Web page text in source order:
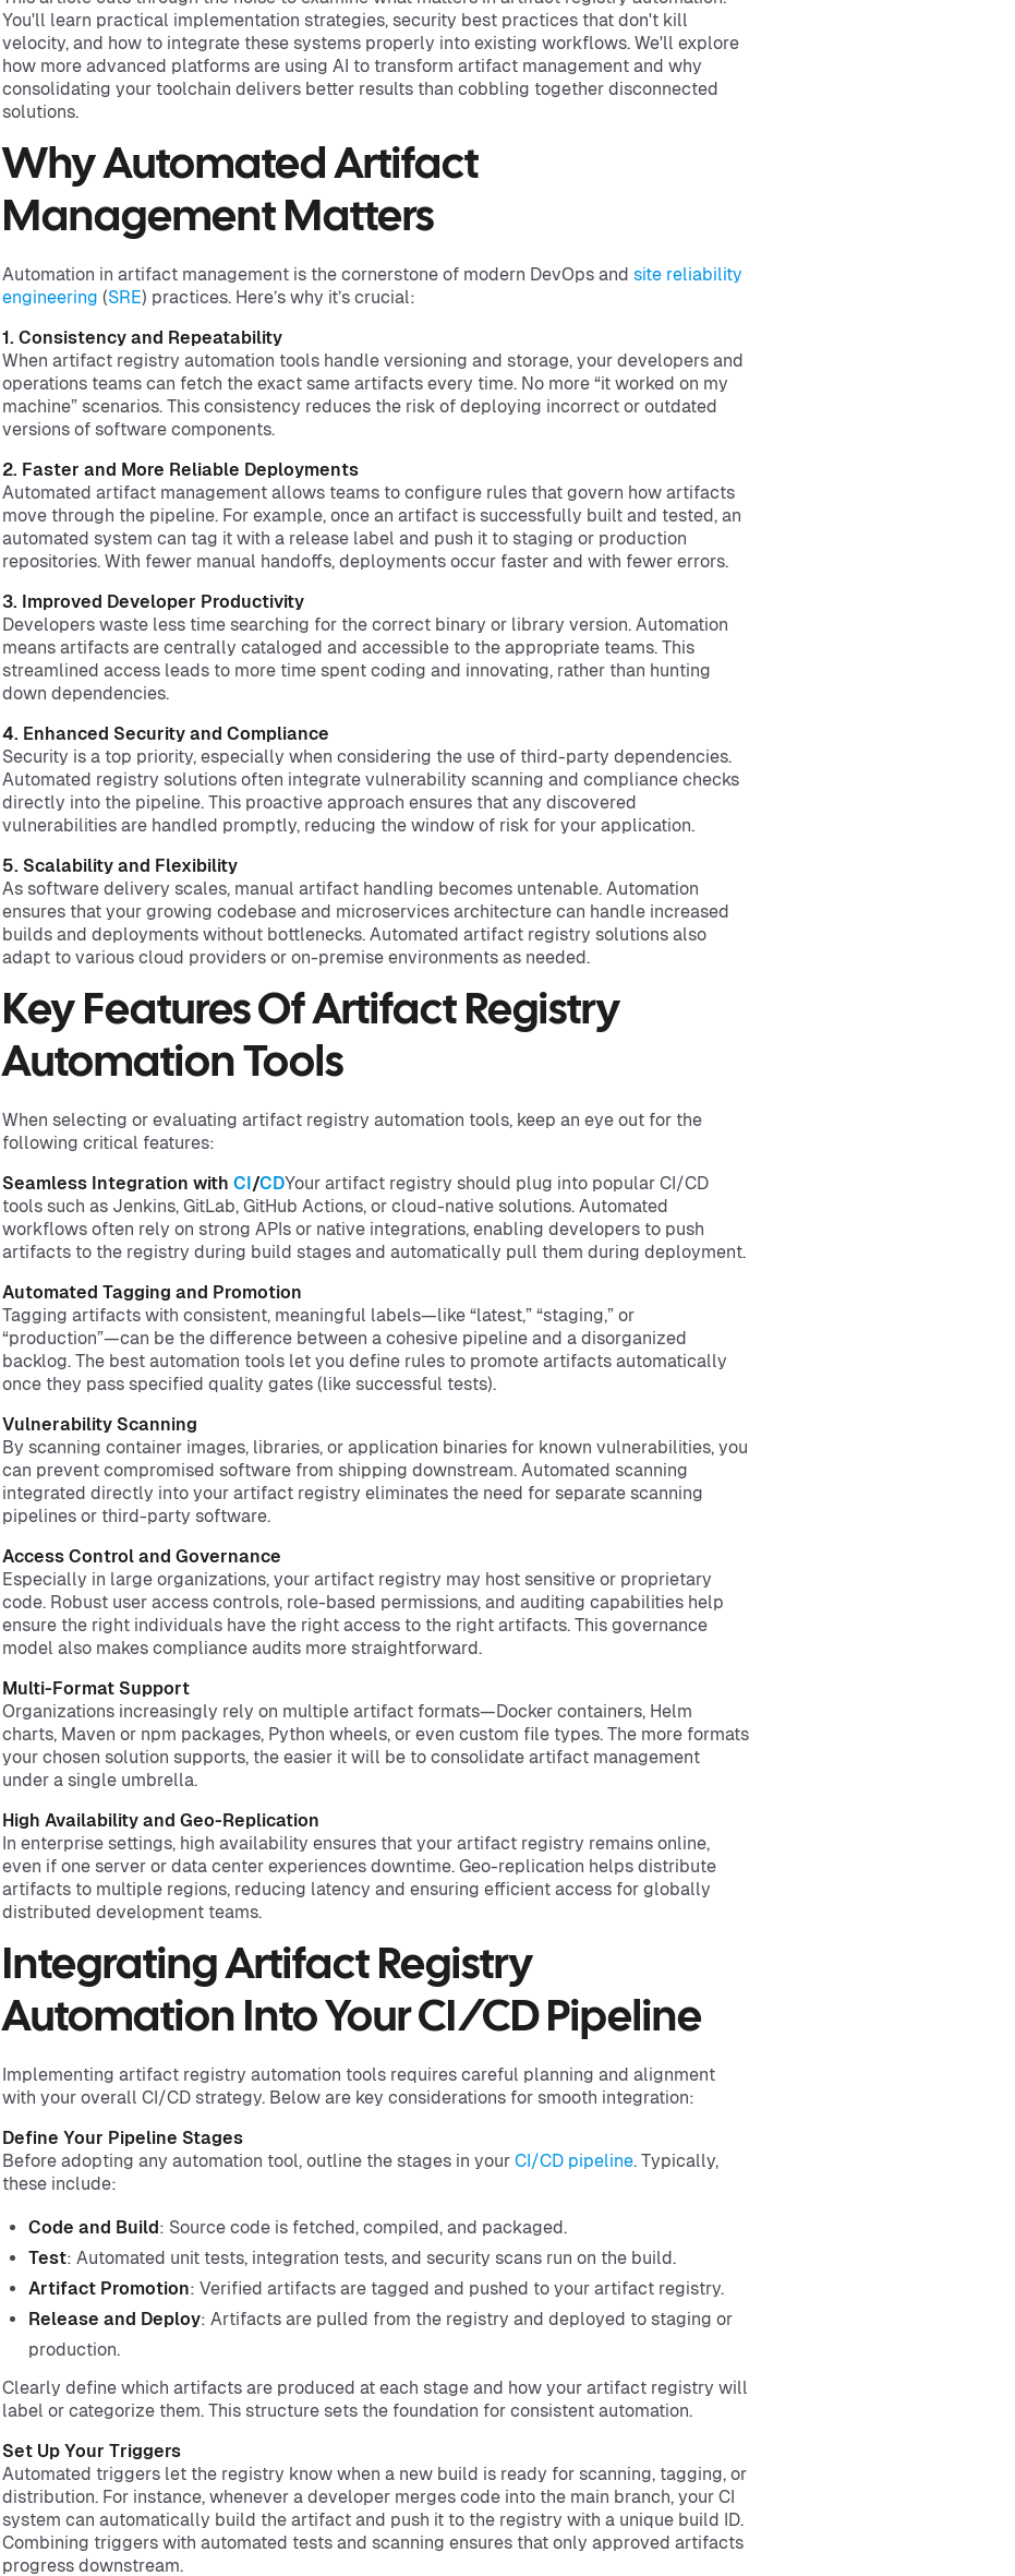
You'll learn practical implementation strategies, security best practices that don't kill
velocity, and how to integrate these systems properly into existing workflows. We'll explore
how more advanced platforms are using AI to transform artifact management and why
consolidating your toolchain delivers better results than cobbling together disconnected
solutions.
Why Automated Artifact
Management Matters
Automation in artifact management is the cornerstone of modern DevOps and site reliability
engineering (SRE) practices. Here’s why it’s crucial:
1. Consistency and Repeatability
When artifact registry automation tools handle versioning and storage, your developers and
operations teams can fetch the exact same artifacts every time. No more “it worked on my
machine” scenarios. This consistency reduces the risk of deploying incorrect or outdated
versions of software components.
2. Faster and More Reliable Deployments
Automated artifact management allows teams to configure rules that govern how artifacts
move through the pipeline. For example, once an artifact is successfully built and tested, an
automated system can tag it with a release label and push it to staging or production
repositories. With fewer manual handoffs, deployments occur faster and with fewer errors.
3. Improved Developer Productivity
Developers waste less time searching for the correct binary or library version. Automation
means artifacts are centrally cataloged and accessible to the appropriate teams. This
streamlined access leads to more time spent coding and innovating, rather than hunting
down dependencies.
4. Enhanced Security and Compliance
Security is a top priority, especially when considering the use of third-party dependencies.
Automated registry solutions often integrate vulnerability scanning and compliance checks
directly into the pipeline. This proactive approach ensures that any discovered
vulnerabilities are handled promptly, reducing the window of risk for your application.
5. Scalability and Flexibility
As software delivery scales, manual artifact handling becomes untenable. Automation
ensures that your growing codebase and microservices architecture can handle increased
builds and deployments without bottlenecks. Automated artifact registry solutions also
adapt to various cloud providers or on-premise environments as needed.
Key Features Of Artifact Registry
Automation Tools
When selecting or evaluating artifact registry automation tools, keep an eye out for the
following critical features:
Seamless Integration with CI/CDYour artifact registry should plug into popular CI/CD
tools such as Jenkins, GitLab, GitHub Actions, or cloud-native solutions. Automated
workflows often rely on strong APIs or native integrations, enabling developers to push
artifacts to the registry during build stages and automatically pull them during deployment.
Automated Tagging and Promotion
Tagging artifacts with consistent, meaningful labels—like “latest,” “staging,” or
“production”—can be the difference between a cohesive pipeline and a disorganized
backlog. The best automation tools let you define rules to promote artifacts automatically
once they pass specified quality gates (like successful tests).
Vulnerability Scanning
By scanning container images, libraries, or application binaries for known vulnerabilities, you
can prevent compromised software from shipping downstream. Automated scanning
integrated directly into your artifact registry eliminates the need for separate scanning
pipelines or third-party software.
Access Control and Governance
Especially in large organizations, your artifact registry may host sensitive or proprietary
code. Robust user access controls, role-based permissions, and auditing capabilities help
ensure the right individuals have the right access to the right artifacts. This governance
model also makes compliance audits more straightforward.
Multi-Format Support
Organizations increasingly rely on multiple artifact formats—Docker containers, Helm
charts, Maven or npm packages, Python wheels, or even custom file types. The more formats
your chosen solution supports, the easier it will be to consolidate artifact management
under a single umbrella.
High Availability and Geo-Replication
In enterprise settings, high availability ensures that your artifact registry remains online,
even if one server or data center experiences downtime. Geo-replication helps distribute
artifacts to multiple regions, reducing latency and ensuring efficient access for globally
distributed development teams.
Integrating Artifact Registry
Automation Into Your CI/CD Pipeline
Implementing artifact registry automation tools requires careful planning and alignment
with your overall CI/CD strategy. Below are key considerations for smooth integration:
Define Your Pipeline Stages
Before adopting any automation tool, outline the stages in your CI/CD pipeline. Typically,
these include:
Code and Build: Source code is fetched, compiled, and packaged.
Test: Automated unit tests, integration tests, and security scans run on the build.
Artifact Promotion: Verified artifacts are tagged and pushed to your artifact registry.
Release and Deploy: Artifacts are pulled from the registry and deployed to staging or
production.
Clearly define which artifacts are produced at each stage and how your artifact registry will
label or categorize them. This structure sets the foundation for consistent automation.
Set Up Your Triggers
Automated triggers let the registry know when a new build is ready for scanning, tagging, or
distribution. For instance, whenever a developer merges code into the main branch, your CI
system can automatically build the artifact and push it to the registry with a unique build ID.
Combining triggers with automated tests and scanning ensures that only approved artifacts
progress downstream.